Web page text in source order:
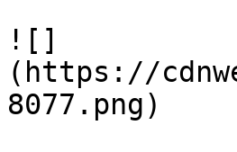
![]
(https://
8077.png)